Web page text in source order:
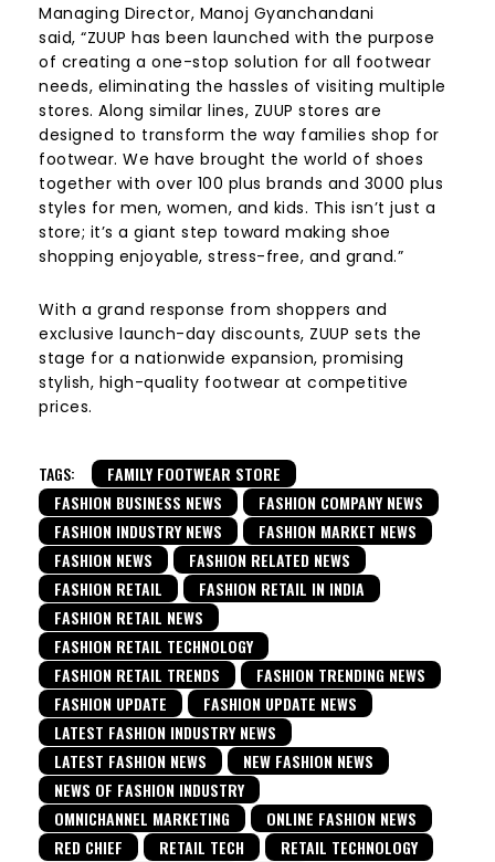
Managing Director, Manoj Gyanchandani
said, “ZUUP has been launched with the purpose
of creating a one-stop solution for all footwear
needs, eliminating the hassles of visiting multiple
stores. Along similar lines, ZUUP stores are
designed to transform the way families shop for
footwear. We have brought the world of shoes
together with over 100 plus brands and 3000 plus
styles for men, women, and kids. This isn’t just a
store; it’s a giant step toward making shoe
shopping enjoyable, stress-free, and grand.”
With a grand response from shoppers and
exclusive launch-day discounts, ZUUP sets the
stage for a nationwide expansion, promising
stylish, high-quality footwear at competitive
prices.
TAGS:
FAMILY FOOTWEAR STORE
FASHION BUSINESS NEWS
FASHION COMPANY NEWS
FASHION INDUSTRY NEWS
FASHION MARKET NEWS
FASHION NEWS
FASHION RELATED NEWS
FASHION RETAIL
FASHION RETAIL IN INDIA
FASHION RETAIL NEWS
FASHION RETAIL TECHNOLOGY
FASHION RETAIL TRENDS
FASHION TRENDING NEWS
FASHION UPDATE
FASHION UPDATE NEWS
LATEST FASHION INDUSTRY NEWS
LATEST FASHION NEWS
NEW FASHION NEWS
NEWS OF FASHION INDUSTRY
OMNICHANNEL MARKETING
ONLINE FASHION NEWS
RED CHIEF
RETAIL TECH
RETAIL TECHNOLOGY